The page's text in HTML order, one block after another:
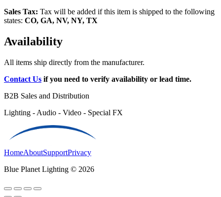
Sales Tax: Tax will be added if this item is shipped to the following
states: CO, GA, NV, NY, TX
Availability
All items ship directly from the manufacturer.
Contact Us if you need to verify availability or lead time.
B2B Sales and Distribution
Lighting - Audio - Video - Special FX
HomeAboutSupportPrivacy
Blue Planet Lighting © 2026